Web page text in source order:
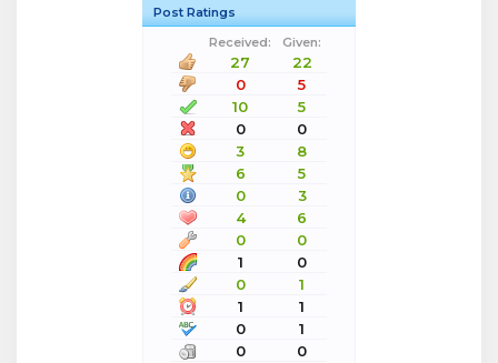
Post Ratings
Received:
Given:
27
22
0
5
10
5
0
0
3
8
6
5
0
3
4
6
0
0
1
0
0
1
1
1
0
1
0
0